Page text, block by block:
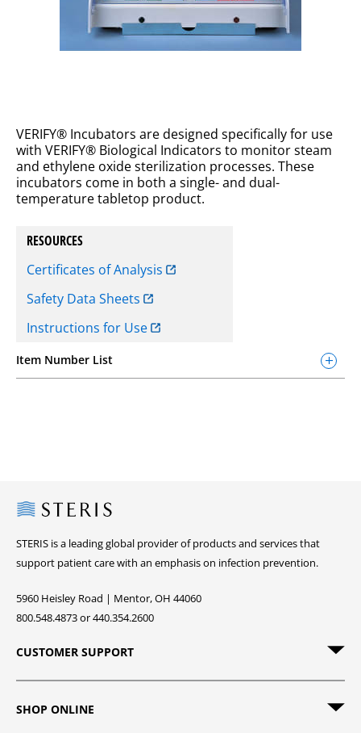
VERIFY® Incubators are designed specifically for use
with VERIFY® Biological Indicators to monitor steam
and ethylene oxide sterilization processes. These
incubators come in both a single- and dual-
temperature tabletop product.
RESOURCES
Certificates of Analysis
Safety Data Sheets
Instructions for Use
Item Number List
Steris
STERIS is a leading global provider of products and services that
support patient care with an emphasis on infection prevention.
5960 Heisley Road | Mentor, OH 44060
800.548.4873 or 440.354.2600
CUSTOMER SUPPORT
SHOP ONLINE